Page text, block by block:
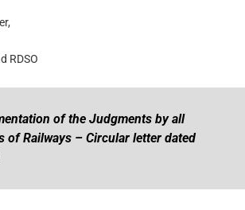
RDSO
of the Judgments by all
of Railways – Circular letter dated